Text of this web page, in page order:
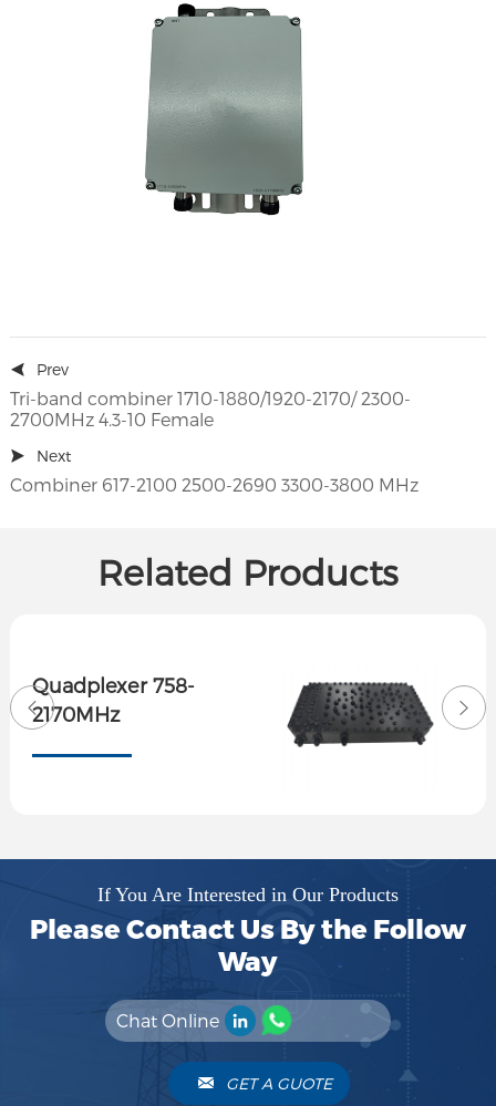
Prev
Tri-band combiner 1710-1880/1920-2170/ 2300-
2700MHz 4.3-10 Female
Next
Combiner 617-2100 2500-2690 3300-3800 MHz
Related Products
Quadplexer 758-
2170MHz
If You Are Interested in Our Products
Please Contact Us By the Follow
Way
Chat Online
GET A GUOTE